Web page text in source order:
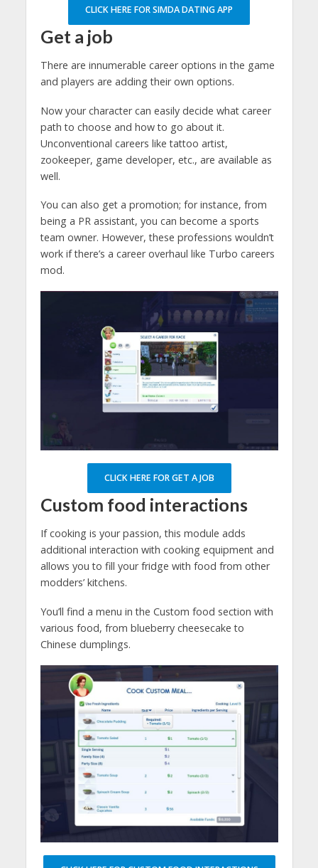
CLICK HERE FOR SIMDA DATING APP
Get a job
There are innumerable career options in the game
and players are adding their own options.
Now your character can easily decide what career
path to choose and how to go about it.
Unconventional careers like tattoo artist,
zookeeper, game developer, etc., are available as
well.
You can also get a promotion; for instance, from
being a PR assistant, you can become a sports
team owner. However, these professions wouldn’t
work if there’s a career overhaul like Turbo careers
mod.
CLICK HERE FOR GET A JOB
Custom food interactions
If cooking is your passion, this module adds
additional interaction with cooking equipment and
allows you to fill your fridge with food from other
modders’ kitchens.
You’ll find a menu in the Custom food section with
various food, from blueberry cheesecake to
Chinese dumplings.